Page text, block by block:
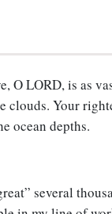
O LORD, is as
clouds. Your
ocean depths.
several